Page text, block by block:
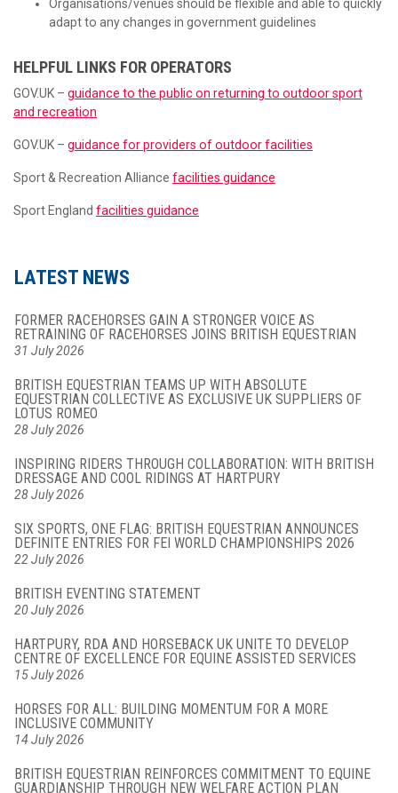
Organisations/venues should be flexible and able to quickly
adapt to any changes in government guidelines
HELPFUL LINKS FOR OPERATORS
GOV.UK – guidance to the public on returning to outdoor sport
and recreation
GOV.UK – guidance for providers of outdoor facilities
Sport & Recreation Alliance facilities guidance
Sport England facilities guidance
LATEST NEWS
FORMER RACEHORSES GAIN A STRONGER VOICE AS
RETRAINING OF RACEHORSES JOINS BRITISH EQUESTRIAN
31 July 2026
BRITISH EQUESTRIAN TEAMS UP WITH ABSOLUTE
EQUESTRIAN COLLECTIVE AS EXCLUSIVE UK SUPPLIERS OF
LOTUS ROMEO
28 July 2026
INSPIRING RIDERS THROUGH COLLABORATION: WITH BRITISH
DRESSAGE AND COOL RIDINGS AT HARTPURY
28 July 2026
SIX SPORTS, ONE FLAG: BRITISH EQUESTRIAN ANNOUNCES
DEFINITE ENTRIES FOR FEI WORLD CHAMPIONSHIPS 2026
22 July 2026
BRITISH EVENTING STATEMENT
20 July 2026
HARTPURY, RDA AND HORSEBACK UK UNITE TO DEVELOP
CENTRE OF EXCELLENCE FOR EQUINE ASSISTED SERVICES
15 July 2026
HORSES FOR ALL: BUILDING MOMENTUM FOR A MORE
INCLUSIVE COMMUNITY
14 July 2026
BRITISH EQUESTRIAN REINFORCES COMMITMENT TO EQUINE
GUARDIANSHIP THROUGH NEW WELFARE ACTION PLAN